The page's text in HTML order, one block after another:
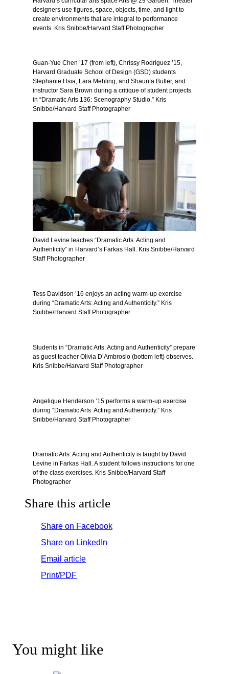
designers use figures, space, objects, time, and light to
create environments that are integral to performance
events. Kris Snibbe/Harvard Staff Photographer
Guan-Yue Chen ’17 (from left), Chrissy Rodriguez ’15,
Harvard Graduate School of Design (GSD) students
Stephanie Hsia, Lara Mehling, and Shaunta Butler, and
instructor Sara Brown during a critique of student projects
in “Dramatic Arts 136: Scenography Studio.” Kris
Snibbe/Harvard Staff Photographer
David Levine teaches “Dramatic Arts: Acting and
Authenticity” in Harvard’s Farkas Hall. Kris Snibbe/Harvard
Staff Photographer
Tess Davidson ’16 enjoys an acting warm-up exercise
during “Dramatic Arts: Acting and Authenticity.” Kris
Snibbe/Harvard Staff Photographer
Students in “Dramatic Arts: Acting and Authenticity” prepare
as guest teacher Olivia D’Ambrosio (bottom left) observes.
Kris Snibbe/Harvard Staff Photographer
Angelique Henderson ’15 performs a warm-up exercise
during “Dramatic Arts: Acting and Authenticity.” Kris
Snibbe/Harvard Staff Photographer
Dramatic Arts: Acting and Authenticity is taught by David
Levine in Farkas Hall. A student follows instructions for one
of the class exercises. Kris Snibbe/Harvard Staff
Photographer
Share this article
Share on Facebook
Share on LinkedIn
Email article
Print/PDF
You might like